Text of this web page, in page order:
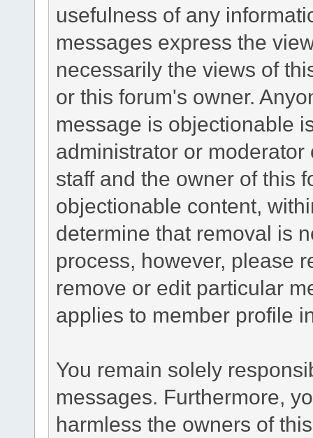
usefulness of any
messages express the
necessarily the views of
or this forum's owner.
message is objectionable
administrator or
staff and the owner of this
objectionable content,
determine that removal is
process, however, please
remove or edit particular
applies to member profile
You remain solely
messages. Furthermore,
harmless the owners of